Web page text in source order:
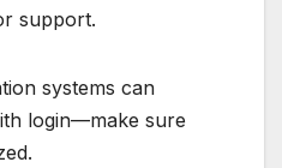
support.
systems can
login—make sure